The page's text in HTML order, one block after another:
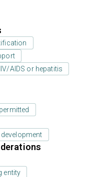
AIDS or hepatitis
entity